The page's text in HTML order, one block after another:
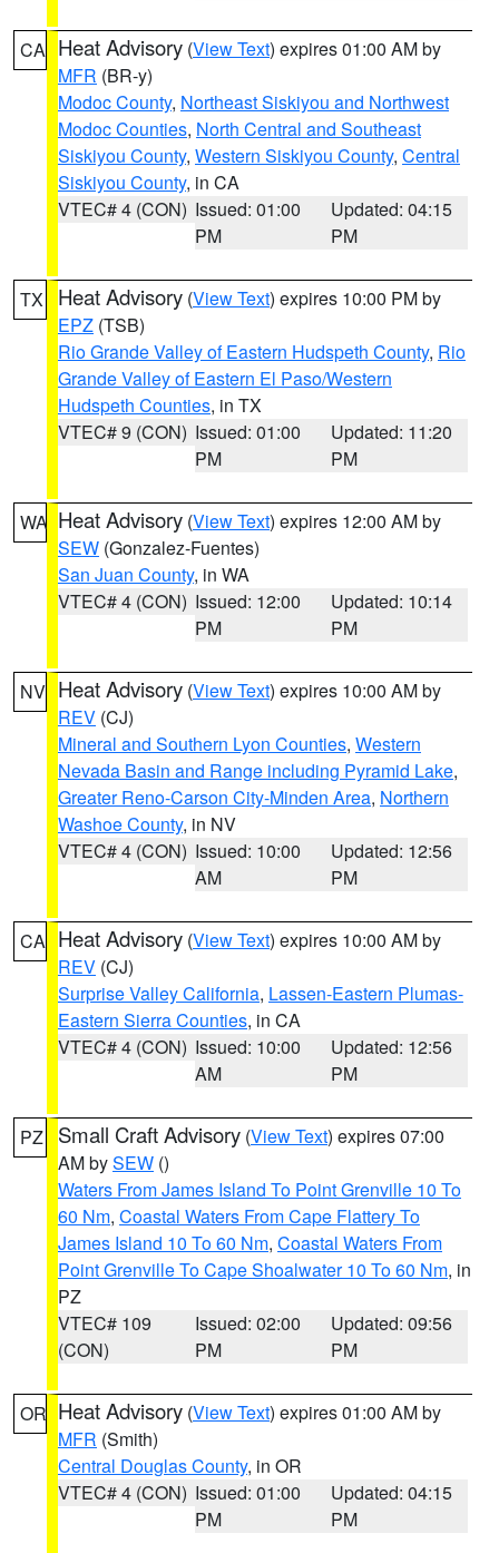
CA Heat Advisory (View Text) expires 01:00 AM by
MFR (BR-y)
Modoc County, Northeast Siskiyou and Northwest
Modoc Counties, North Central and Southeast
Siskiyou County, Western Siskiyou County, Central
Siskiyou County, in CA
VTEC# 4 (CON) Issued: 01:00
PM
Updated: 04:15
PM
TX Heat Advisory (View Text) expires 10:00 PM by
EPZ (TSB)
Rio Grande Valley of Eastern Hudspeth County, Rio
Grande Valley of Eastern El Paso/Western
Hudspeth Counties, in TX
VTEC# 9 (CON) Issued: 01:00
PM
Updated: 11:20
PM
WA Heat Advisory (View Text) expires 12:00 AM by
SEW (Gonzalez-Fuentes)
San Juan County, in WA
VTEC# 4 (CON) Issued: 12:00
PM
Updated: 10:14
PM
NV Heat Advisory (View Text) expires 10:00 AM by
REV (CJ)
Mineral and Southern Lyon Counties, Western
Nevada Basin and Range including Pyramid Lake,
Greater Reno-Carson City-Minden Area, Northern
Washoe County, in NV
VTEC# 4 (CON) Issued: 10:00
AM
Updated: 12:56
PM
CA Heat Advisory (View Text) expires 10:00 AM by
REV (CJ)
Surprise Valley California, Lassen-Eastern Plumas-
Eastern Sierra Counties, in CA
VTEC# 4 (CON) Issued: 10:00
AM
Updated: 12:56
PM
PZ Small Craft Advisory (View Text) expires 07:00
AM bySEW ()
Waters From James Island To Point Grenville 10 To
60 Nm, Coastal Waters From Cape Flattery To
James Island 10 To 60 Nm, Coastal Waters From
Point Grenville To Cape Shoalwater 10 To 60 Nm, in
PZ
VTEC# 109
(CON)
Issued: 02:00
PM
Updated: 09:56
PM
OR Heat Advisory (View Text) expires 01:00 AM by
MFR (Smith)
Central Douglas County, in OR
VTEC# 4 (CON) Issued: 01:00
PM
Updated: 04:15
PM